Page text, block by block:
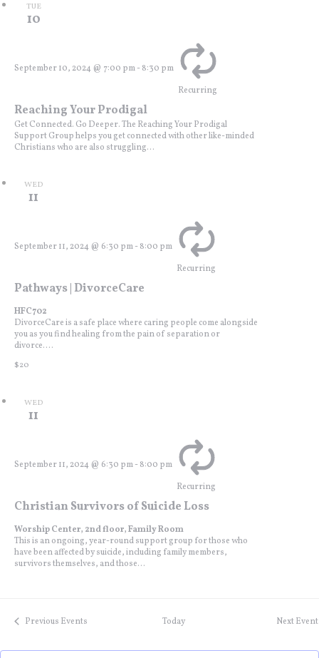
TUE
10
Reaching Your Prodigal
September 10, 2024 @ 7:00 pm- 8:30 pm
Recurring
Get Connected. Go Deeper. The Reaching Your Prodigal
Support Group helps you get connected with other like-minded
Christians who are also struggling...
WED
11
Pathways | DivorceCare
September 11, 2024 @ 6:30 pm- 8:00 pm
Recurring
HFC702
DivorceCare is a safe place where caring people come alongside
you as you find healing from the pain of separation or
divorce....
$20
WED
11
Christian Survivors of Suicide Loss
September 11, 2024 @ 6:30 pm- 8:00 pm
Recurring
Worship Center, 2nd floor, Family Room
This is an ongoing, year-round support group for those who
have been affected by suicide, including family members,
survivors themselves, and those...
Previous Events Today Next